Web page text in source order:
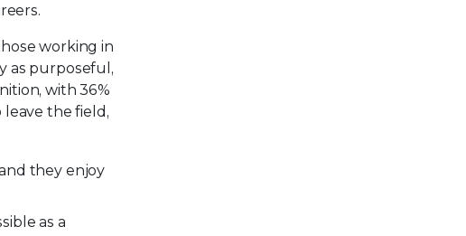
working in
as purposeful,
with 36%
the field,
they enjoy
as a